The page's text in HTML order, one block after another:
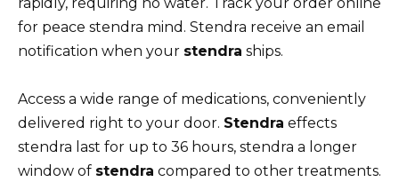
for peace stendra mind. Stendra receive an email
notification when your stendra ships.
Access a wide range of medications, conveniently
delivered right to your door. Stendra effects
stendra last for up to 36 hours, stendra a longer
window of stendra compared to other treatments.